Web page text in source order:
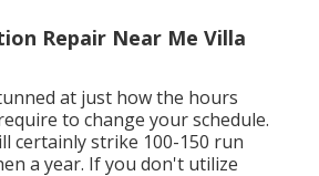
Repair Near Me Villa
at just how the hours
to change your schedule.
certainly strike 100-150 run
a year. If you don't utilize